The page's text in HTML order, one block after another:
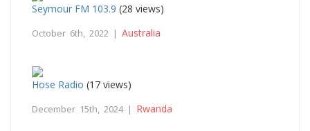
Seymour FM 103.9 (28 views)
October 6th, 2022 | Australia
Hose Radio (17 views)
December 15th, 2024 | Rwanda